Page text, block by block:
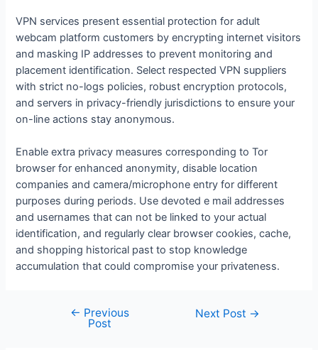
VPN services present essential protection for adult
webcam platform customers by encrypting internet visitors
and masking IP addresses to prevent monitoring and
placement identification. Select respected VPN suppliers
with strict no-logs policies, robust encryption protocols,
and servers in privacy-friendly jurisdictions to ensure your
on-line actions stay anonymous.
Enable extra privacy measures corresponding to Tor
browser for enhanced anonymity, disable location
companies and camera/microphone entry for different
purposes during periods. Use devoted e mail addresses
and usernames that can not be linked to your actual
identification, and regularly clear browser cookies, cache,
and shopping historical past to stop knowledge
accumulation that could compromise your privateness.
← Previous
Post
Next Post →